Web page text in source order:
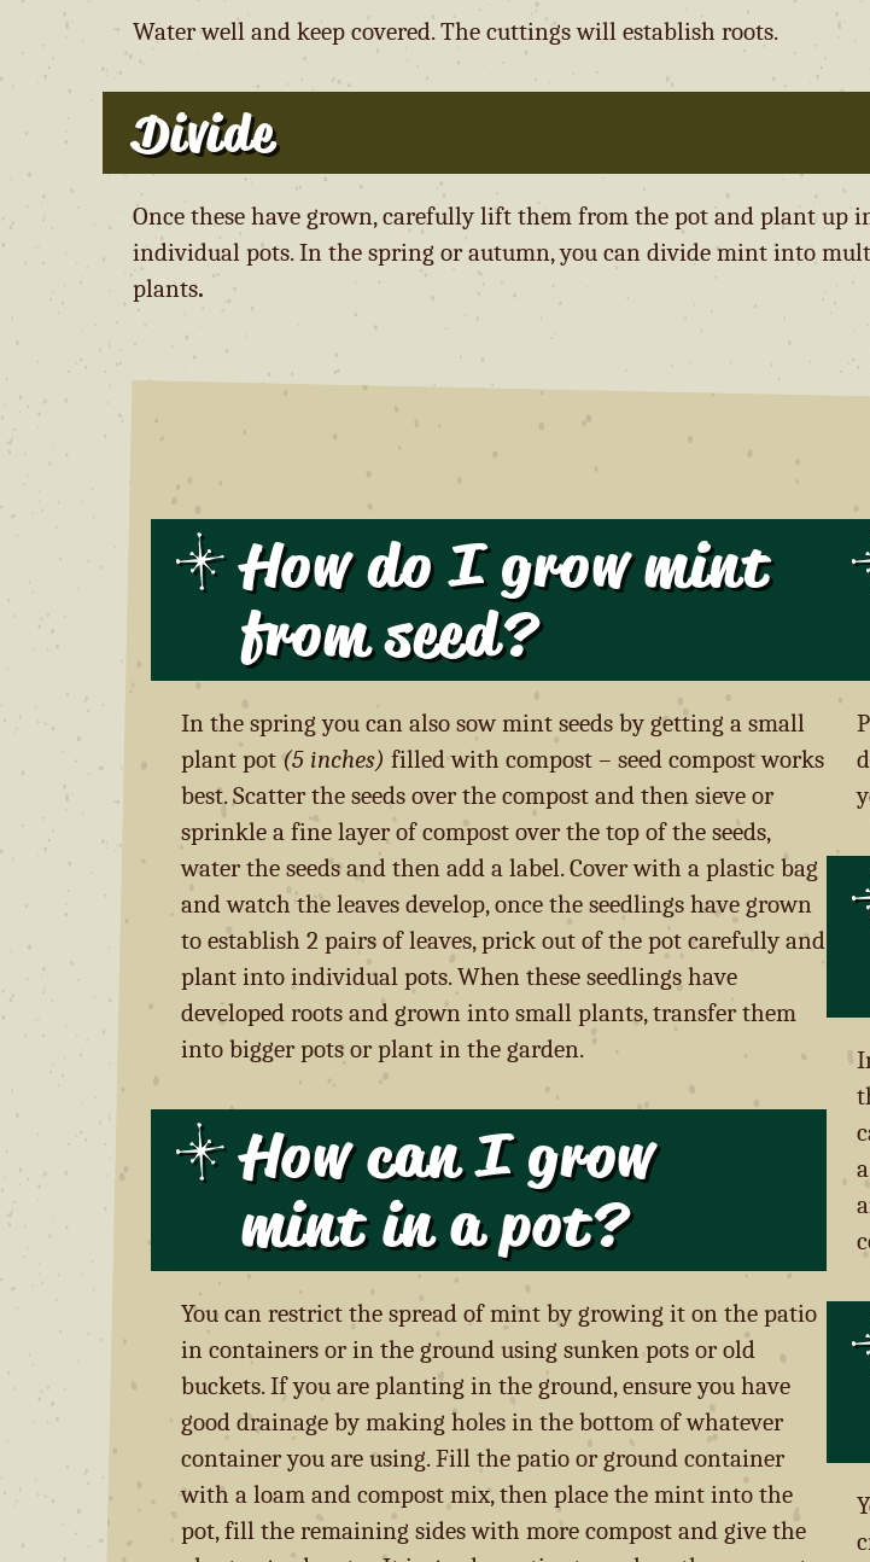
Water well and keep covered. The cuttings will establish roots.
Divide
Once these have grown, carefully lift them from the pot and plant up
individual pots. In the spring or autumn, you can divide mint into
plants.
How do I grow mint
from seed?
In the spring you can also sow mint seeds by getting a small
plant pot (5 inches) filled with compost – seed compost works
best. Scatter the seeds over the compost and then sieve or
sprinkle a fine layer of compost over the top of the seeds,
water the seeds and then add a label. Cover with a plastic bag
and watch the leaves develop, once the seedlings have grown
to establish 2 pairs of leaves, prick out of the pot carefully and
plant into individual pots. When these seedlings have
developed roots and grown into small plants, transfer them
into bigger pots or plant in the garden.
How can I grow
mint in a pot?
You can restrict the spread of mint by growing it on the patio
in containers or in the ground using sunken pots or old
buckets. If you are planting in the ground, ensure you have
good drainage by making holes in the bottom of whatever
container you are using. Fill the patio or ground container
with a loam and compost mix, then place the mint into the
pot, fill the remaining sides with more compost and give the